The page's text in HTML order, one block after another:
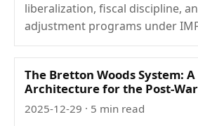
liberalization, fiscal discipline,
adjustment programs under
The Bretton Woods System:
Architecture for the Post-
2025-12-29 · 5 min read